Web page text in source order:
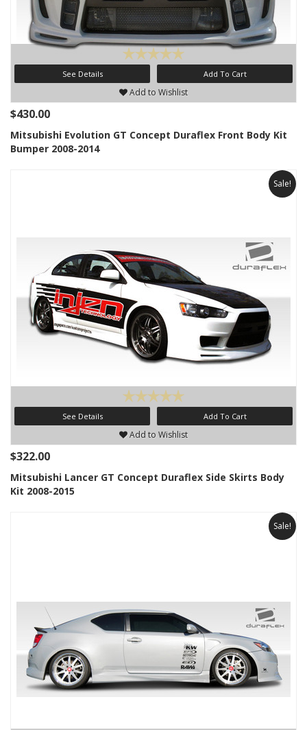
See Details Add To Cart
Add to Wishlist
$430.00
Mitsubishi Evolution GT Concept Duraflex Front Body Kit
Bumper 2008-2014
Sale!
See Details Add To Cart
Add to Wishlist
$322.00
Mitsubishi Lancer GT Concept Duraflex Side Skirts Body
Kit 2008-2015
Sale!